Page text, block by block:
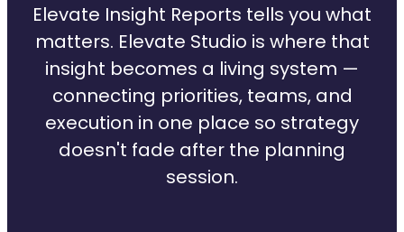
Elevate Insight Reports tells you what
matters. Elevate Studio is where that
insight becomes a living system —
connecting priorities, teams, and
execution in one place so strategy
doesn't fade after the planning
session.